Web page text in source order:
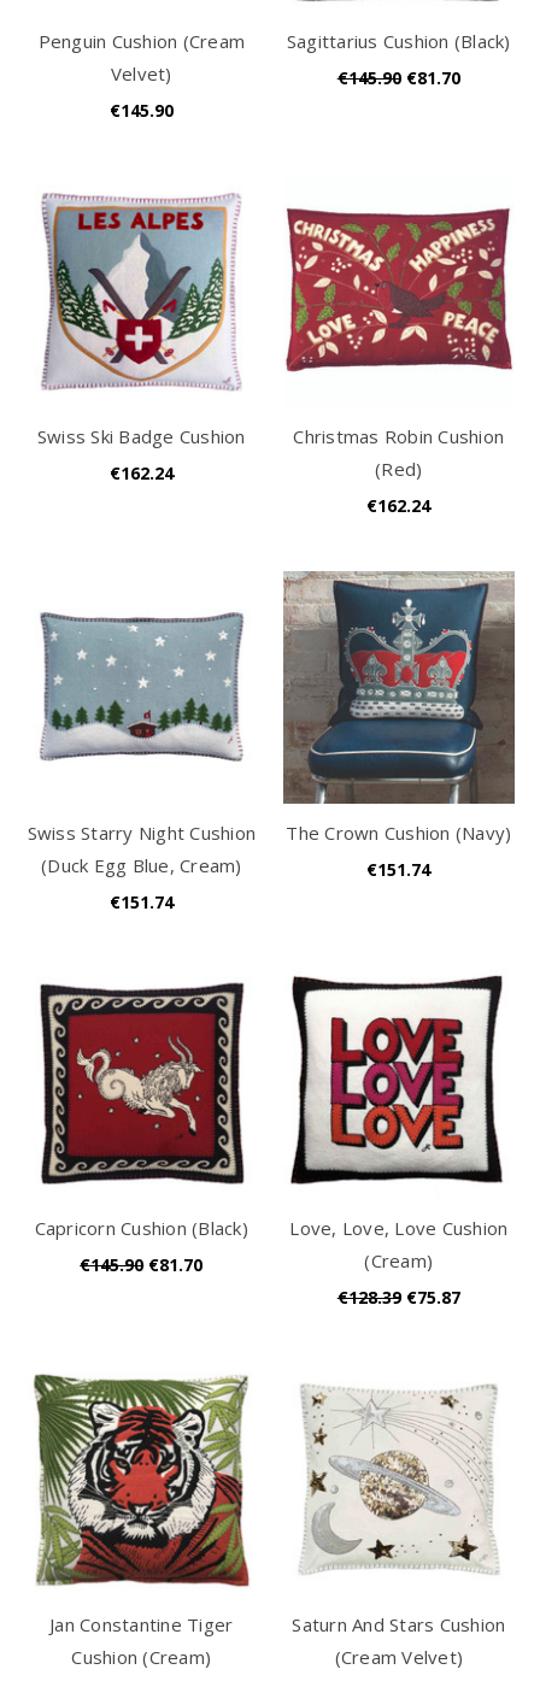
Penguin Cushion (Cream
Velvet)
€145.90
Sagittarius Cushion (Black)
€145.90 €81.70
Swiss Ski Badge Cushion
€162.24
Christmas Robin Cushion
(Red)
€162.24
Swiss Starry Night Cushion
(Duck Egg Blue, Cream)
€151.74
The Crown Cushion (Navy)
€151.74
Capricorn Cushion (Black)
€145.90 €81.70
Love, Love, Love Cushion
(Cream)
€128.39 €75.87
Jan Constantine Tiger
Cushion (Cream)
Saturn And Stars Cushion
(Cream Velvet)